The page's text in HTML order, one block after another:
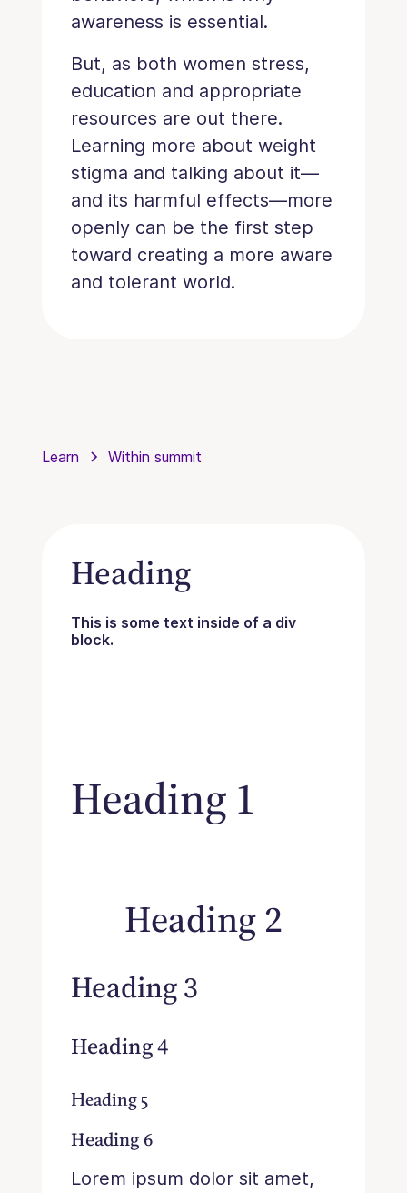
awareness is essential.
But, as both women stress,
education and appropriate
resources are out there.
Learning more about weight
stigma and talking about it—
and its harmful effects—more
openly can be the first step
toward creating a more aware
and tolerant world.
Learn Within summit
Heading
This is some text inside of a div
block.
Heading 1
Heading 2
Heading 3
Heading 4
Heading 5
Heading 6
Lorem ipsum dolor sit amet,